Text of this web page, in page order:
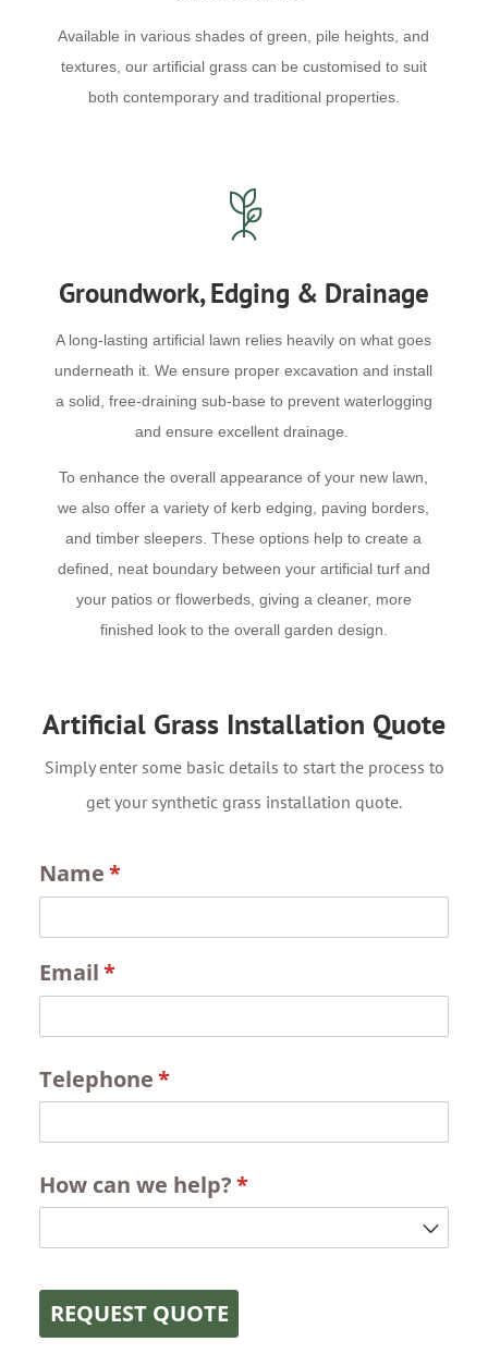
Available in various shades of green, pile heights, and
textures, our artificial grass can be customised to suit
both contemporary and traditional properties.
Groundwork, Edging & Drainage
A long-lasting artificial lawn relies heavily on what goes
underneath it. We ensure proper excavation and install
a solid, free-draining sub-base to prevent waterlogging
and ensure excellent drainage.
To enhance the overall appearance of your new lawn,
we also offer a variety of kerb edging, paving borders,
and timber sleepers. These options help to create a
defined, neat boundary between your artificial turf and
your patios or flowerbeds, giving a cleaner, more
finished look to the overall garden design.
Artificial Grass Installation Quote
Simply enter some basic details to start the process to
get your synthetic grass installation quote.